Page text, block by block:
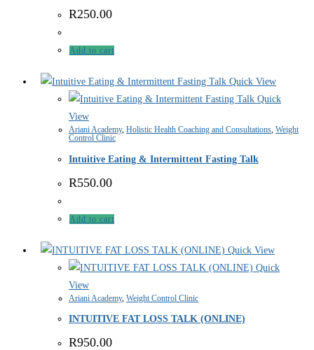
R250.00
Add to cart
Quick View
Quick
View
Ariani Academy, Holistic Health Coaching and Consultations, Weight
Control Clinic
Intuitive Eating & Intermittent Fasting Talk
R550.00
Add to cart
Quick View
Quick
View
Ariani Academy, Weight Control Clinic
INTUITIVE FAT LOSS TALK (ONLINE)
R950.00